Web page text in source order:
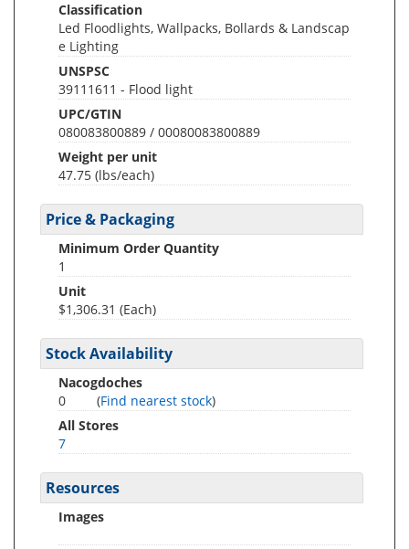
Classification
Led Floodlights, Wallpacks, Bollards & Landscap
e Lighting
UNSPSC
39111611 - Flood light
UPC/GTIN
080083800889 / 00080083800889
Weight per unit
47.75 (lbs/each)
Price & Packaging
Minimum Order Quantity
1
Unit
$1,306.31 (Each)
Stock Availability
Nacogdoches
0
(Find nearest stock)
All Stores
7
Resources
Images